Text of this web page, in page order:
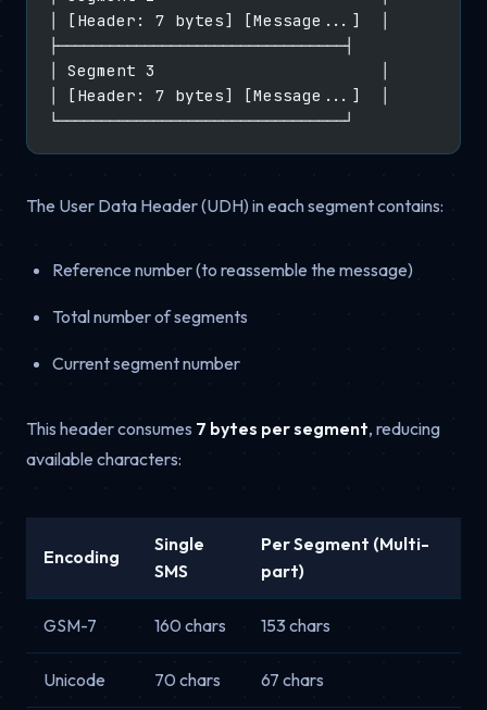
│ [Header: 7 bytes] [Message...]  │
├─────────────────────────────────┤
│ Segment 3                       │
│ [Header: 7 bytes] [Message...]  │
└─────────────────────────────────┘
The User Data Header (UDH) in each segment contains:
Reference number (to reassemble the message)
Total number of segments
Current segment number
This header consumes 7 bytes per segment, reducing
available characters:
Encoding
Single
SMS
Per Segment (Multi-
part)
GSM-7 160 chars 153 chars
Unicode 70 chars 67 chars